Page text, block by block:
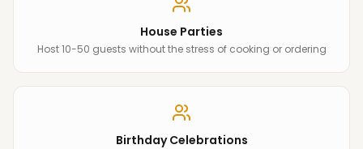
House Parties
Host 10-50 guests without the stress of cooking or ordering
Birthday Celebrations